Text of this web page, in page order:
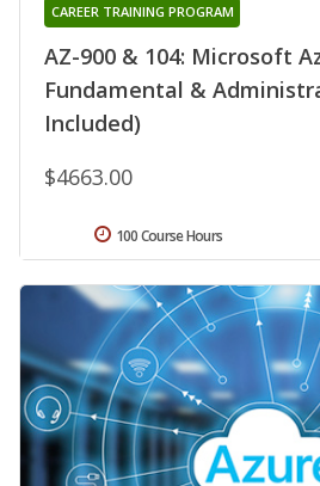
AZ-900 & 104: Microsoft
Fundamental &
Included)
CAREER TRAINING PROGRAM
$4663.00
100 Course Hours